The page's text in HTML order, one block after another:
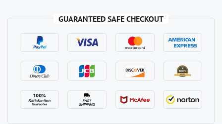
GUARANTEED SAFE CHECKOUT